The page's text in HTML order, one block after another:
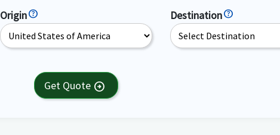
Origin Destination
Get Quote arrow_circle_right